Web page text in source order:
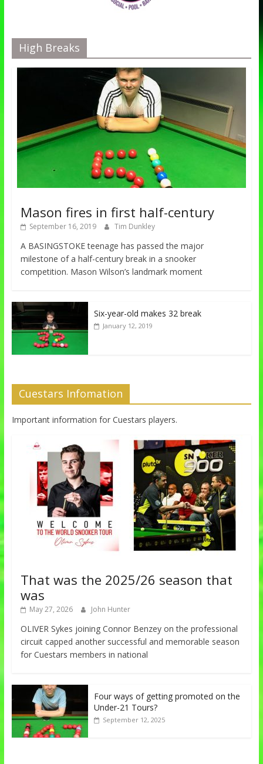
High Breaks
Mason fires in first half-century
September 16, 2019 Tim Dunkley
A BASINGSTOKE teenage has passed the major
milestone of a half-century break in a snooker
competition. Mason Wilson’s landmark moment
Six-year-old makes 32 break
January 12, 2019
Cuestars Infomation
Important information for Cuestars players.
That was the 2025/26 season that
was
May 27, 2026 John Hunter
OLIVER Sykes joining Connor Benzey on the professional
circuit capped another successful and memorable season
for Cuestars members in national
Four ways of getting promoted on the
Under-21 Tours?
September 12, 2025